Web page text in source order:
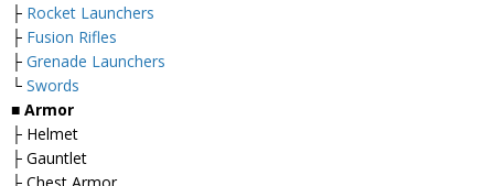
├ Rocket Launchers
├ Fusion Rifles
├ Grenade Launchers
└ Swords
■ Armor
├ Helmet
├ Gauntlet
├ Chest Armor